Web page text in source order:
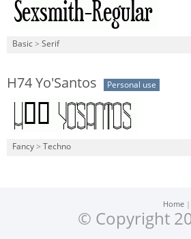
Basic > Serif
H74 Yo'Santos Personal use
Fancy > Techno
Home
© Copyright